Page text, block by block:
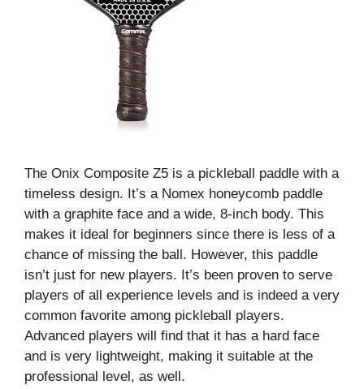
The Onix Composite Z5 is a pickleball paddle with a
timeless design. It’s a Nomex honeycomb paddle
with a graphite face and a wide, 8-inch body. This
makes it ideal for beginners since there is less of a
chance of missing the ball. However, this paddle
isn’t just for new players. It’s been proven to serve
players of all experience levels and is indeed a very
common favorite among pickleball players.
Advanced players will find that it has a hard face
and is very lightweight, making it suitable at the
professional level, as well.